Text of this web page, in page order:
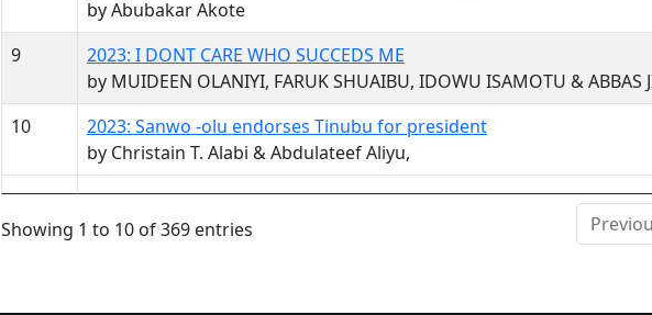
by Abubakar Akote
9
2023: I DONT CARE WHO SUCCEDS ME
by MUIDEEN OLANIYI, FARUK SHUAIBU, IDOWU ISAMOTU & ABBAS
10
2023: Sanwo -olu endorses Tinubu for president
by Christain T. Alabi & Abdulateef Aliyu,
Showing 1 to 10 of 369 entries